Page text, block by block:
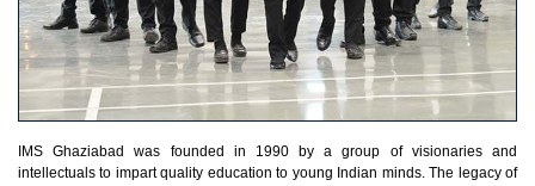
IMS Ghaziabad was founded in 1990 by a group of visionaries and
intellectuals to impart quality education to young Indian minds. The legacy of